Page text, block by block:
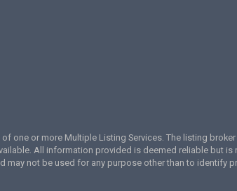
or more Multiple Listing Services. The listing
All information provided is deemed reliable but
not be used for any purpose other than to identify